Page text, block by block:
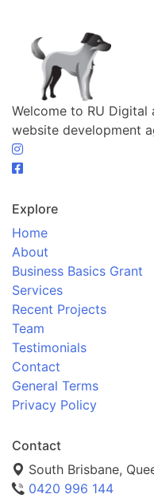
Welcome to RU
website development
Explore
Home
About
Business Basics Grant
Services
Recent Projects
Team
Testimonials
Contact
General Terms
Privacy Policy
Contact
South Brisbane,
0420 996 144